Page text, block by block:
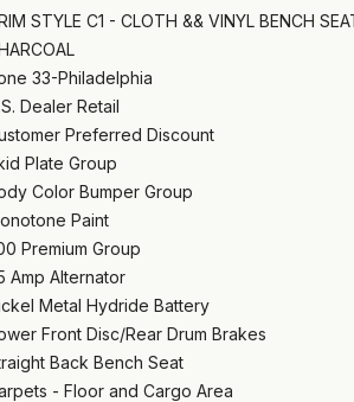
STYLE C1 - CLOTH && VINYL BENCH
33-Philadelphia
Dealer Retail
Preferred Discount
Plate Group
Color Bumper Group
Paint
Premium Group
Amp Alternator
Metal Hydride Battery
Front Disc/Rear Drum Brakes
Back Bench Seat
- Floor and Cargo Area